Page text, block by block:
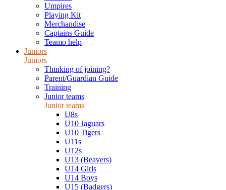
Umpires
Playing Kit
Merchandise
Captains Guide
Teamo help
Juniors
Juniors
Thinking of joining?
Parent/Guardian Guide
Training
Junior teams
Junior teams
U8s
U10 Jaguars
U10 Tigers
U11s
U12s
U13 (Beavers)
U14 Girls
U14 Boys
U15 (Badgers)